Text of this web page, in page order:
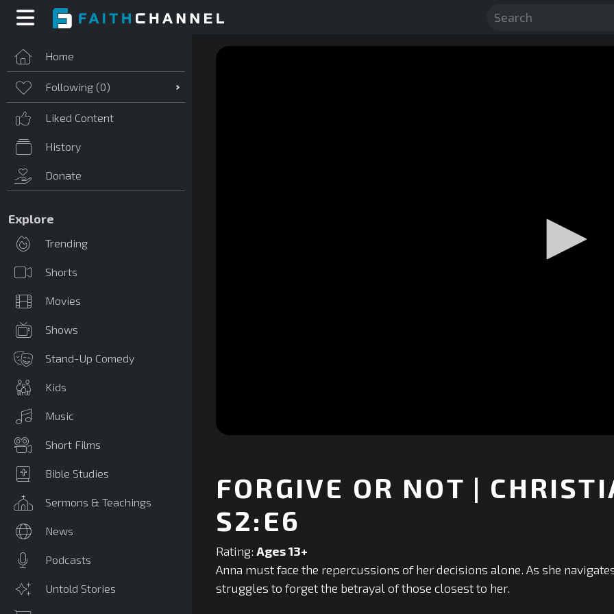
Home
Following (0)
Liked Content
History
Donate
Explore
Trending
Shorts
Movies
Shows
Stand-Up Comedy
Kids
Music
Short Films
Bible Studies
Sermons & Teachings
News
Podcasts
Untold Stories
seconds Volume
90%
FORGIVE OR NOT |
S2:E6
Rating: Ages 13+
Anna must face the repercussions of her decisions alone. As she
struggles to forget the betrayal of those closest to her.